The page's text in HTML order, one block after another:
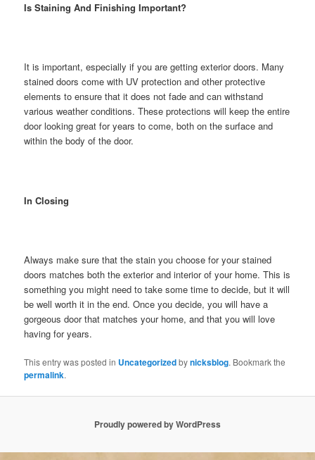
Is Staining And Finishing Important?
It is important, especially if you are getting exterior doors. Many
stained doors come with UV protection and other protective
elements to ensure that it does not fade and can withstand
various weather conditions. These protections will keep the entire
door looking great for years to come, both on the surface and
within the body of the door.
In Closing
Always make sure that the stain you choose for your stained
doors matches both the exterior and interior of your home. This is
something you might need to take some time to decide, but it will
be well worth it in the end. Once you decide, you will have a
gorgeous door that matches your home, and that you will love
having for years.
This entry was posted in Uncategorizedbynicksblog. Bookmark the
permalink.
Proudly powered by WordPress